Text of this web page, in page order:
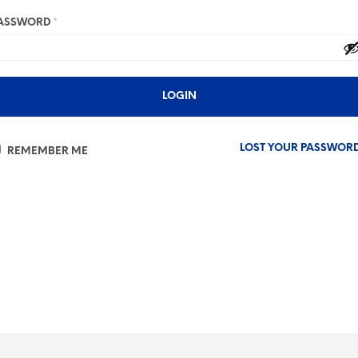
*
REMEMBER ME LOST YOUR